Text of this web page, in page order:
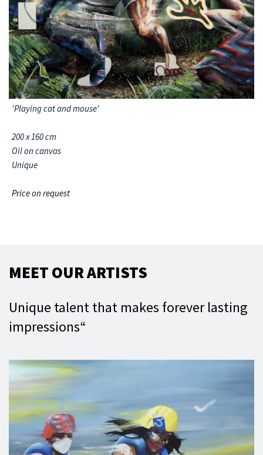
'Playing cat and mouse'
200 x 160 cm
Oil on canvas
Unique
Price on request
MEET OUR ARTISTS
Unique talent that makes forever lasting
impressions“